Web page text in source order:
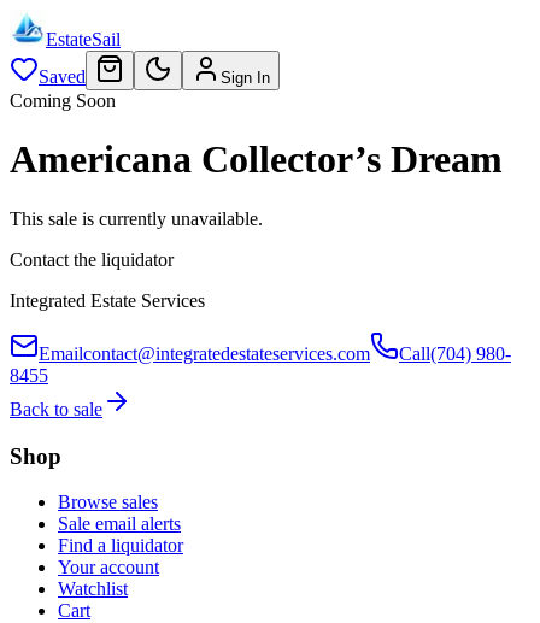
EstateSail
Saved
Sign In
Coming Soon
Americana Collector’s Dream
This sale is currently unavailable.
Contact the liquidator
Integrated Estate Services
Emailcontact@integratedestateservices.com Call(704) 980-
8455
Back to sale
Shop
Browse sales
Sale email alerts
Find a liquidator
Your account
Watchlist
Cart